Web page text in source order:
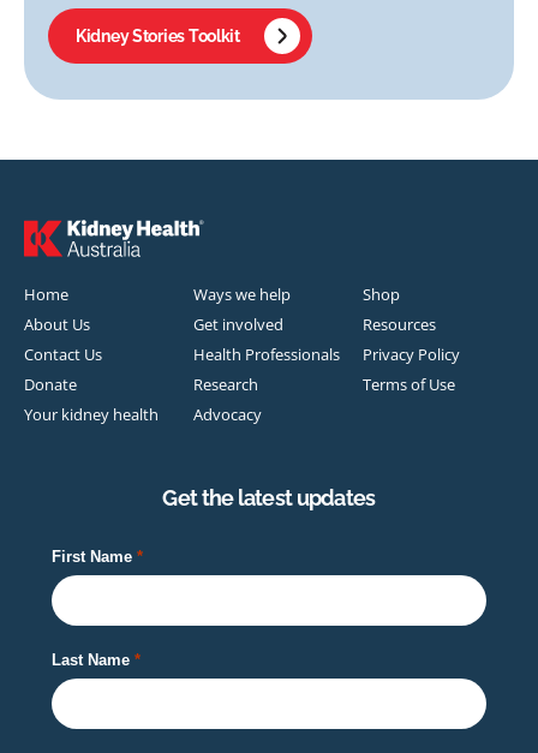
Kidney Stories Toolkit
Home
About Us
Contact Us
Donate
Your kidney health
Ways we help
Get involved
Health Professionals
Research
Advocacy
Shop
Resources
Privacy Policy
Terms of Use
Get the latest updates
First Name
Last Name